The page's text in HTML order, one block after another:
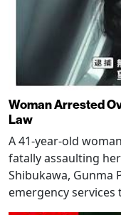
Woman Arrested
Law
A 41-year-old
fatally assaulting
Shibukawa, Gunma
emergency